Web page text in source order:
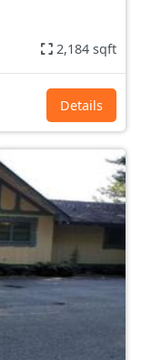
2,184 sqft
Details